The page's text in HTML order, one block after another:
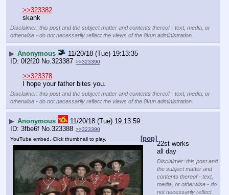
>>323382
skank
Disclaimer: this post and the subject matter and contents thereof - text, media, or
otherwise - do not necessarily reflect the views of the 8kun administration.
▶ Anonymous
11/20/18 (Tue) 19:13:35
0f2f20 No. 323387 >>323390
>>323378
I hope your father bites you.
Disclaimer: this post and the subject matter and contents thereof - text, media, or
otherwise - do not necessarily reflect the views of the 8kun administration.
▶ Anonymous
11/20/18 (Tue) 19:13:59
3fbe6f No. 323388 >>323390
[pop]
YouTube embed. Click thumbnail to play.
22st works
all day
Disclaimer: this post and
the subject matter and
contents thereof - text,
media, or otherwise - do
not necessarily reflect